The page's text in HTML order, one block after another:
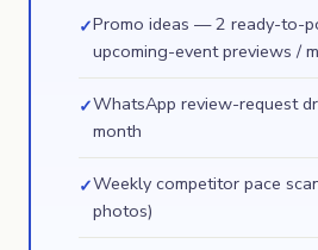
✓Promo ideas — 2 ready-to-
upcoming-event previews /
✓WhatsApp review-request
month
✓Weekly competitor pace
photos)